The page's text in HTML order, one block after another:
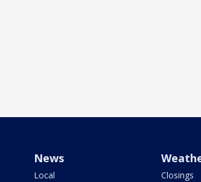
News
Local
Closings